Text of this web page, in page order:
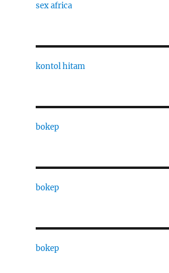
sex africa
kontol hitam
bokep
bokep
bokep